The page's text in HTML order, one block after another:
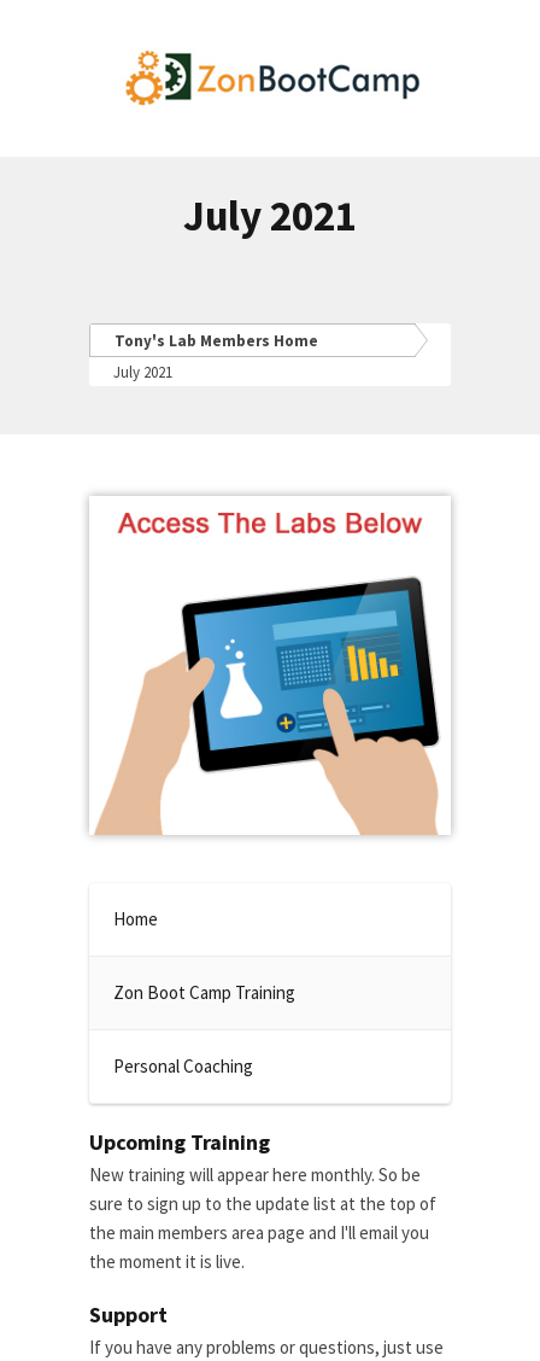
July 2021
Tony's Lab Members Home
July 2021
Home
Zon Boot Camp Training
Personal Coaching
Upcoming Training
New training will appear here monthly. So be
sure to sign up to the update list at the top of
the main members area page and I'll email you
the moment it is live.
Support
If you have any problems or questions, just use